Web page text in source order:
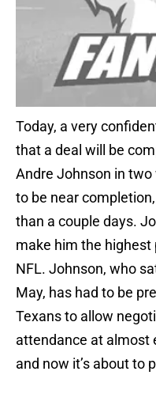
Today, a very
that a deal will be
Andre Johnson in two
to be near
than a couple days.
make him the highest
NFL. Johnson, who
May, has had to be
Texans to allow
attendance at almost
and now it’s about to